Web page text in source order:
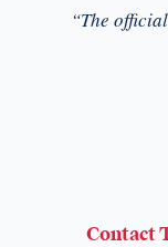
“The
Contact